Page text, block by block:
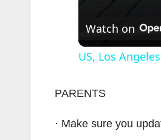
Watch on
US, Los
PARENTS
· Make sure you